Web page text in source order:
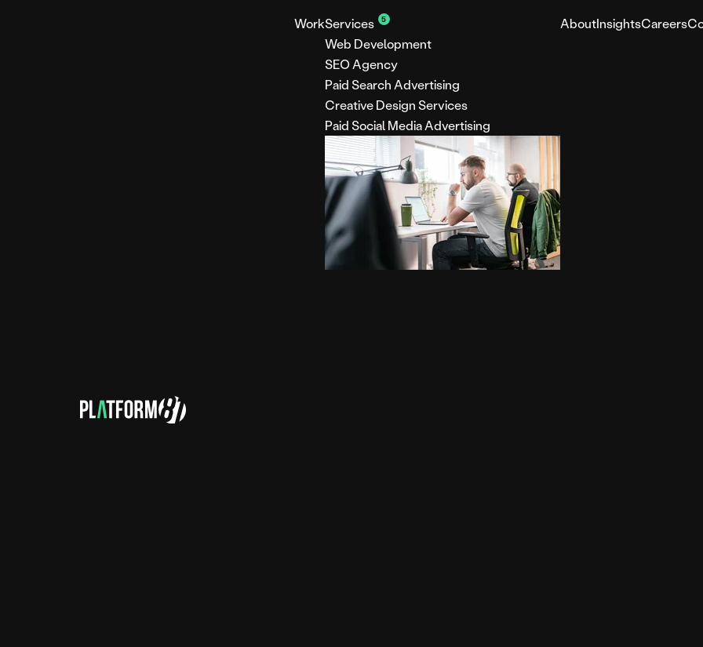
WorkServices 5
Web Development
SEO Agency
Paid Search Advertising
Creative Design Services
Paid Social Media Advertising
AboutInsightsCareers